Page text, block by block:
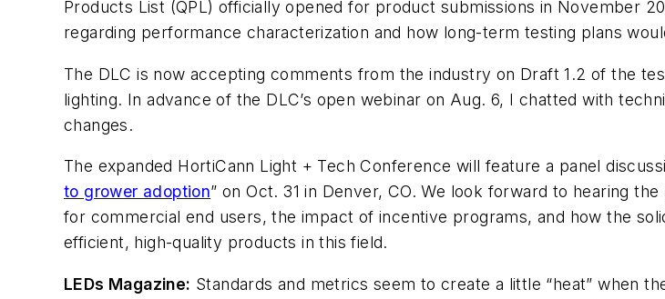
Products List (QPL) officially opened for product submissions in November
regarding performance characterization and how long-term testing plans
The DLC is now accepting comments from the industry on Draft 1.2 of the
lighting. In advance of the DLC’s open webinar on Aug. 6, I chatted with
changes.
The expanded HortiCann Light + Tech Conference will feature a panel
to grower adoption” on Oct. 31 in Denver, CO. We look forward to hearing
for commercial end users, the impact of incentive programs, and how the
efficient, high-quality products in this field.
LEDs Magazine: Standards and metrics seem to create a little “heat” when